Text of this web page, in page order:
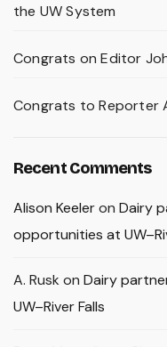
the UW System
Congrats on Editor
Congrats to Reporter
Recent Comments
Alison Keeleron Dairy
opportunities at
A. Rusk on Dairy
UW–River Falls